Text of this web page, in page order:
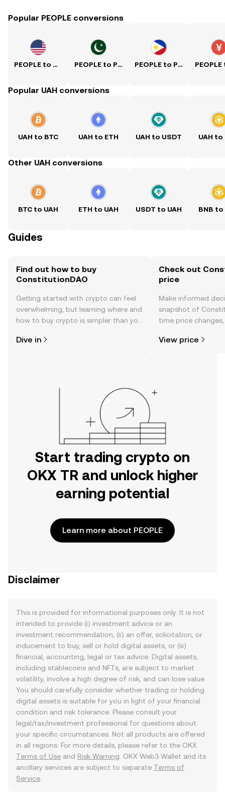
Popular PEOPLE conversions
PEOPLE to USD PEOPLE to PKR PEOPLE to PHP
Popular UAH conversions
UAH to BTC UAH to ETH UAH to USDT UAH to
Other UAH conversions
BTC to UAH ETH to UAH USDT to UAH BNB to
Guides
Find out how to buy
ConstitutionDAO
Getting started with crypto can feel
overwhelming, but learning where and
how to buy crypto is simpler than you
the OKX TR mobile app, or right here
Dive in
Check out
price
Make informed
snapshot of
time price
View price
Start trading crypto on
OKX TR and unlock higher
earning potential
Learn more about PEOPLE
Disclaimer
This is provided for informational purposes only. It is not
intended to provide (i) investment advice or an
investment recommendation, (ii) an offer, solicitation, or
inducement to buy, sell or hold digital assets, or (iii)
financial, accounting, legal or tax advice. Digital assets,
including stablecoins and NFTs, are subject to market
volatility, involve a high degree of risk, and can lose value.
You should carefully consider whether trading or holding
digital assets is suitable for you in light of your financial
condition and risk tolerance. Please consult your
legal/tax/investment professional for questions about
your specific circumstances. Not all products are offered
in all regions. For more details, please refer to the OKX
Terms of Use and Risk Warning . OKX Web3 Wallet and its
ancillary services are subject to separate Terms of
Service